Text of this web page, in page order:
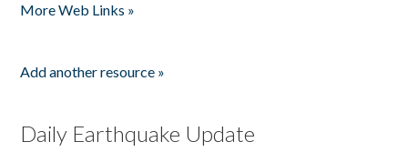
More Web Links »
Add another resource »
Daily Earthquake Update